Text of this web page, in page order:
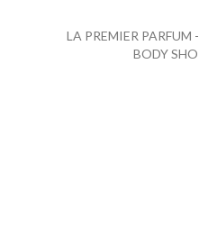
LA PREMIER PARFUM
BODY